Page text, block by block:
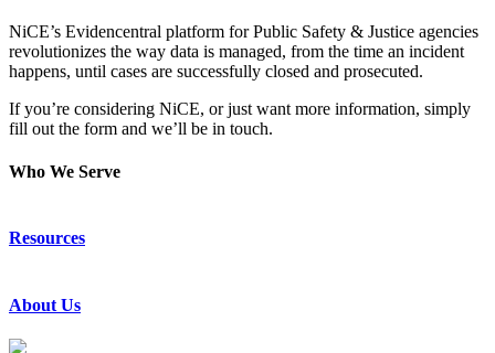
NiCE’s Evidencentral platform for Public Safety & Justice agencies
revolutionizes the way data is managed, from the time an incident
happens, until cases are successfully closed and prosecuted.
If you’re considering NiCE, or just want more information, simply
fill out the form and we’ll be in touch.
Who We Serve
Emergency Communications
Law Enforcement
Resources
Resource Center
Success Stories
About Us